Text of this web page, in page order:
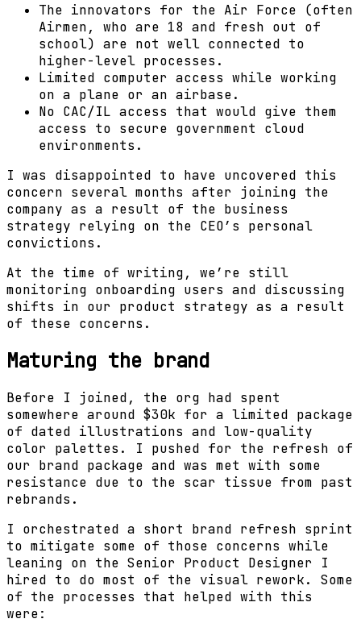
The innovators for the Air Force (often
Airmen, who are 18 and fresh out of
school) are not well connected to
higher-level processes.
Limited computer access while working
on a plane or an airbase.
No CAC/IL access that would give them
access to secure government cloud
environments.
I was disappointed to have uncovered this
concern several months after joining the
company as a result of the business
strategy relying on the CEO’s personal
convictions.
At the time of writing, we’re still
monitoring onboarding users and discussing
shifts in our product strategy as a result
of these concerns.
Maturing the brand
Before I joined, the org had spent
somewhere around $30k for a limited package
of dated illustrations and low-quality
color palettes. I pushed for the refresh of
our brand package and was met with some
resistance due to the scar tissue from past
rebrands.
I orchestrated a short brand refresh sprint
to mitigate some of those concerns while
leaning on the Senior Product Designer I
hired to do most of the visual rework. Some
of the processes that helped with this
were: